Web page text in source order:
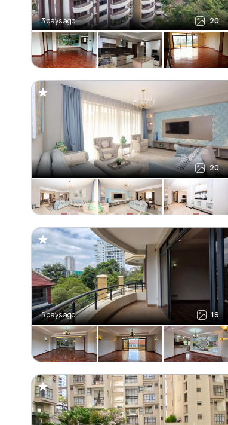
3 days ago 20
20
5 days ago 19